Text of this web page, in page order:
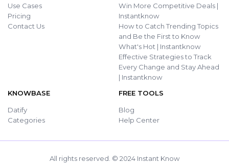
Use Cases
Pricing
Contact Us
Win More Competitive Deals |
Instantknow
How to Catch Trending Topics
and Be the First to Know
What's Hot | Instantknow
Effective Strategies to Track
Every Change and Stay Ahead
| Instantknow
KNOWBASE
Datify
Categories
FREE TOOLS
Blog
Help Center
All rights reserved. © 2024 Instant Know